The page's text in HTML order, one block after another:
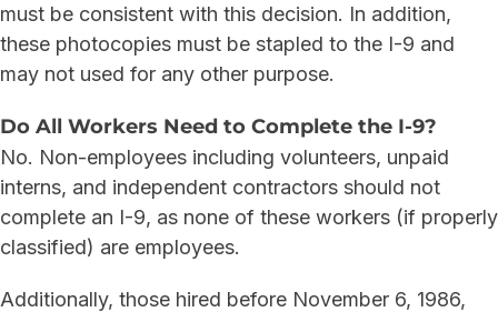
must be consistent with this decision. In addition,
these photocopies must be stapled to the I-9 and
may not used for any other purpose.
Do All Workers Need to Complete the I-9?
No. Non-employees including volunteers, unpaid
interns, and independent contractors should not
complete an I-9, as none of these workers (if properly
classified) are employees.
Additionally, those hired before November 6, 1986,